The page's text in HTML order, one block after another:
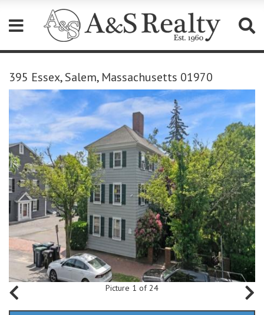
note:
This
website
includes
accessibility
system.
395 Essex, Salem, Massachusetts 01970
Picture 1 of 24